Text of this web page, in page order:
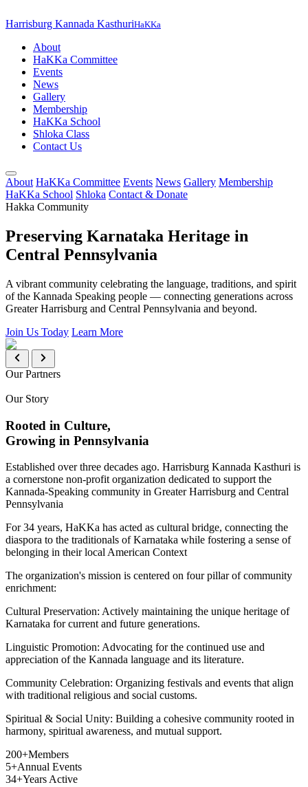
Harrisburg Kannada KasthuriHaKKa
About
HaKKa Committee
Events
News
Gallery
Membership
HaKKa School
Shloka Class
Contact Us
About HaKKa Committee Events News Gallery Membership
HaKKa School Shloka Contact & Donate
Hakka Community
Preserving Karnataka Heritage in
Central Pennsylvania
A vibrant community celebrating the language, traditions, and spirit
of the Kannada Speaking people — connecting generations across
Greater Harrisburg and Central Pennsylvania and beyond.
Join Us Today Learn More
Our Partners
Our Story
Rooted in Culture,
Growing in Pennsylvania
Established over three decades ago. Harrisburg Kannada Kasthuri is
a cornerstone non-profit organization dedicated to support the
Kannada-Speaking community in Greater Harrisburg and Central
Pennsylvania
For 34 years, HaKKa has acted as cultural bridge, connecting the
diaspora to the traditionals of Karnataka while fostering a sense of
belonging in their local American Context
The organization's mission is centered on four pillar of community
enrichment:
Cultural Preservation: Actively maintaining the unique heritage of
Karnataka for current and future generations.
Linguistic Promotion: Advocating for the continued use and
appreciation of the Kannada language and its literature.
Community Celebration: Organizing festivals and events that align
with traditional religious and social customs.
Spiritual & Social Unity: Building a cohesive community rooted in
harmony, spiritual awareness, and mutual support.
200+Members
5+Annual Events
34+Years Active